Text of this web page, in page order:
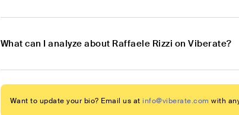
What can I analyze about Raffaele Rizzi on Viberate?
Want to update your bio? Email us at info@viberate.com with